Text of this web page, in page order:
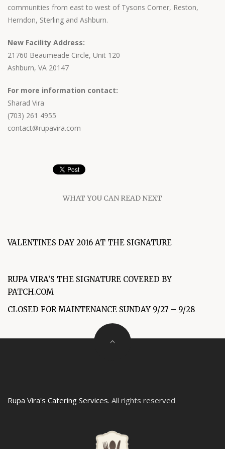
communities from east to west of Tysons Corner, Reston,
Herndon, Sterling and Ashburn.
New Facility Address:
21760 Beaumeade Circle, Unit 120
Ashburn, VA 20147
For more information contact:
Sharad Vira
(703) 261 4955
contact@rupavira.com
WHAT YOU CAN READ NEXT
VALENTINES DAY 2016 AT THE SIGNATURE
RUPA VIRA’S THE SIGNATURE COVERED BY
PATCH.COM
CLOSED FOR MAINTENANCE SUNDAY 9/27 – 9/28
Rupa Vira's Catering Services. All rights reserved